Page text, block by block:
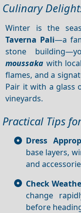
Culinary
Winter is the
Taverna Pali—a
stone
moussaka with
flames, and a
Pair it with a glass
vineyards.
Practical Tips
Dress
base layers,
and
Check
change
before